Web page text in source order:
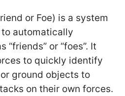
or Foe) is a system
automatically
“friends” or “foes”. It
to quickly identify
ground objects to
on their own forces.